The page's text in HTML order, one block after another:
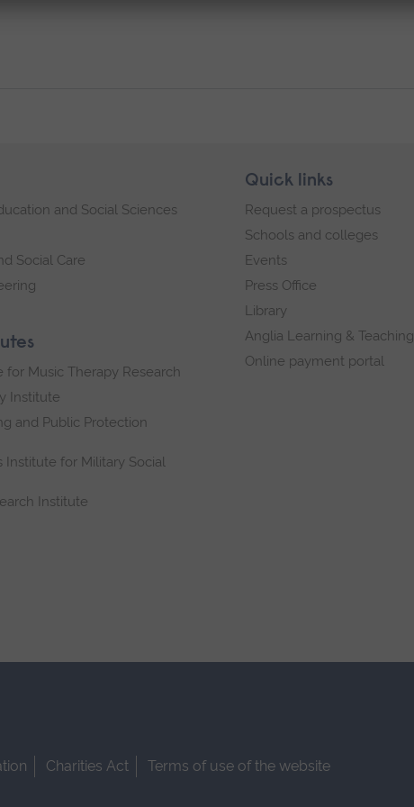
and Social Sciences
Social Care
for Music Therapy Research
Institute
and Public Protection
Institute for Military Social
Institute
Quick links
Request a prospectus
Schools and colleges
Events
Press Office
Library
Anglia Learning & Teaching
Online payment portal
Charities Act
Terms of use of the website